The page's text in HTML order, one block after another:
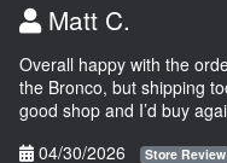
Matt C.
Overall happy with the
the Bronco, but shipping
good shop and I’d buy
04/30/2026
Store Review